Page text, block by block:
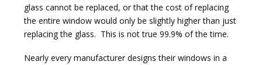
glass cannot be replaced, or that the cost of replacing
the entire window would only be slightly higher than just
replacing the glass. This is not true 99.9% of the time.
Nearly every manufacturer designs their windows in a